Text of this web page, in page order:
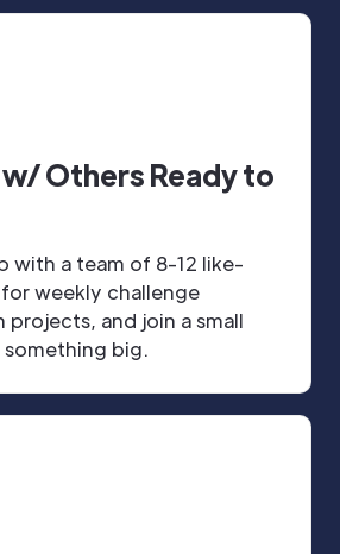
Others Ready to
with a team of 8-12 like-
weekly challenge
projects, and join a small
big.